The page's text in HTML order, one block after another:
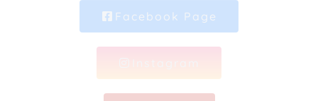
Facebook Page